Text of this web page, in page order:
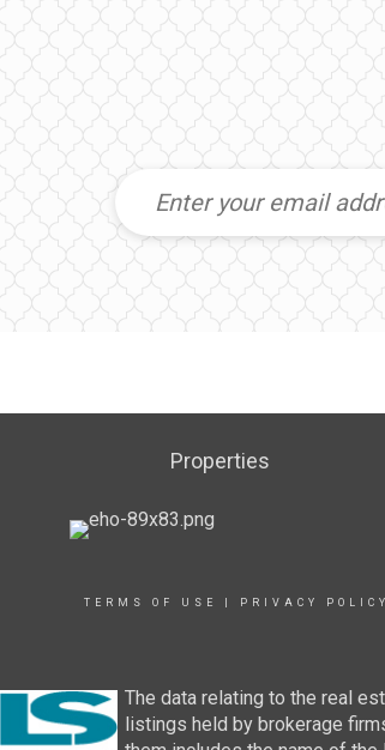
Properties
TERMS OF USE PRIVACY POLICY
The data relating to the real
listings held by brokerage